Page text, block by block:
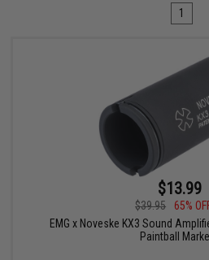
1
$13.99
$39.95
65%
EMG x Noveske KX3 Sound
Paintball